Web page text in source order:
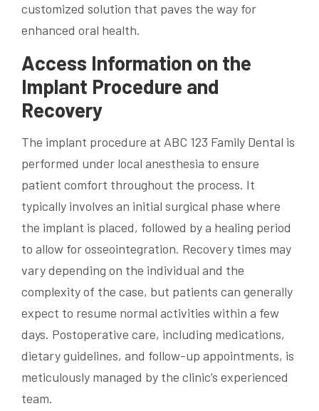
customized solution that paves the way for
enhanced oral health.
Access Information on the
Implant Procedure and
Recovery
The implant procedure at ABC 123 Family Dental is
performed under local anesthesia to ensure
patient comfort throughout the process. It
typically involves an initial surgical phase where
the implant is placed, followed by a healing period
to allow for osseointegration. Recovery times may
vary depending on the individual and the
complexity of the case, but patients can generally
expect to resume normal activities within a few
days. Postoperative care, including medications,
dietary guidelines, and follow-up appointments, is
meticulously managed by the clinic’s experienced
team.